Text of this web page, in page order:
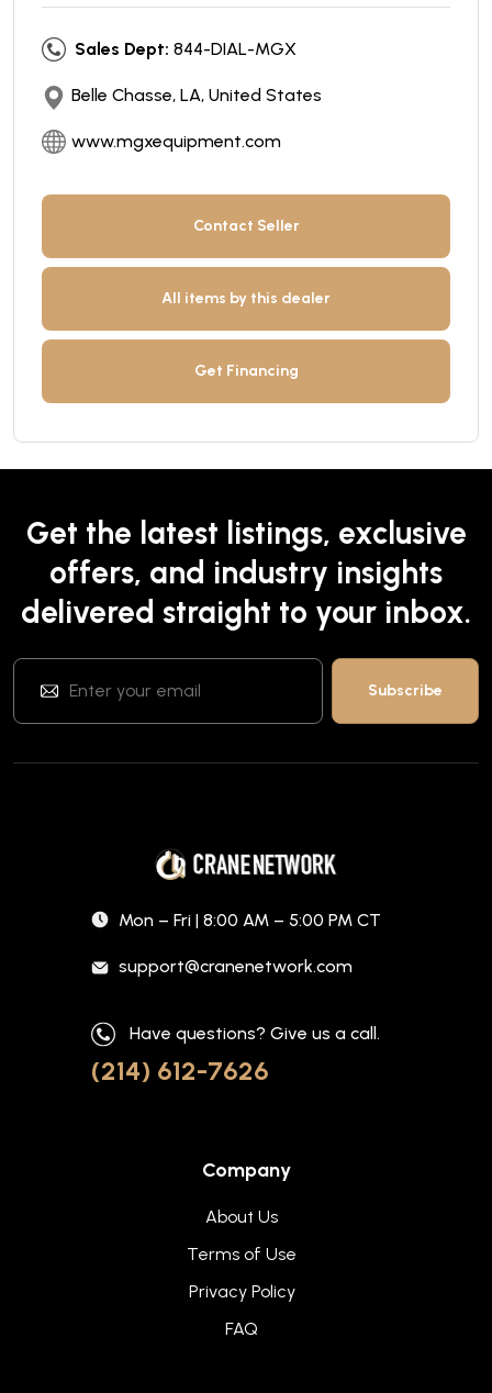
Sales Dept: 844-DIAL-MGX
Belle Chasse, LA, United States
www.mgxequipment.com
Contact Seller
All items by this dealer
Get Financing
Get the latest listings, exclusive
offers, and industry insights
delivered straight to your inbox.
Mon – Fri | 8:00 AM – 5:00 PM CT
support@cranenetwork.com
Have questions? Give us a call.
(214) 612-7626
Company
About Us
Terms of Use
Privacy Policy
FAQ